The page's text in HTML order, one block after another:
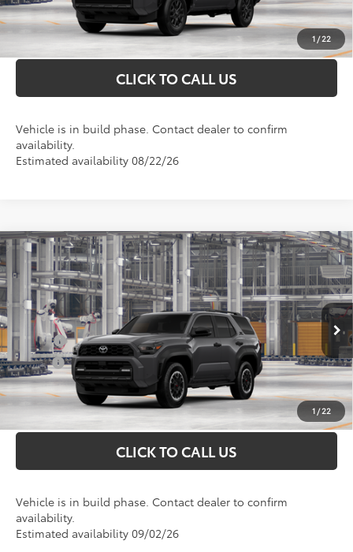
1/22
UNLOCK INSTANT PRICE
CLICK TO CALL US
Vehicle is in build phase. Contact dealer to confirm
availability.
Estimated availability 08/22/26
1/22
2026Toyota 4RunnerTRD Off-Road
Premium
VIN: JTEVA5BR0T5153203Model:8672
In Production Ext.
Total SRP
$63,172
Doc Fee
+$898
Conditional Toyota Offers
College
$500
Military
$500
UNLOCK INSTANT PRICE
CLICK TO CALL US
Vehicle is in build phase. Contact dealer to confirm
availability.
Estimated availability 09/02/26
Compare Vehicle